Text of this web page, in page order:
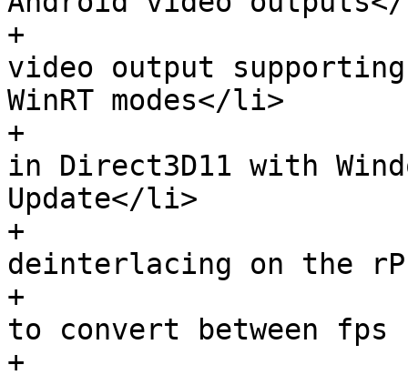
+
video output supporting
WinRT modes</li>
+
in Direct3D11 with
Update</li>
+
deinterlacing on the
+
to convert between
+